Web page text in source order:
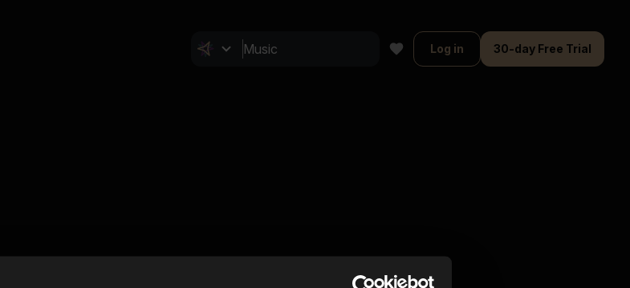
Log in 30-day Free Trial